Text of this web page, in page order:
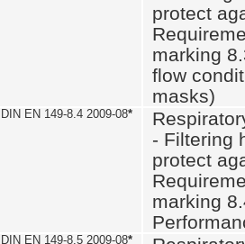
protect
marking
flow
masks)
DIN EN 149-8.4 2009-08*
- Filtering
protect
marking
DIN EN 149-8.5 2009-08*